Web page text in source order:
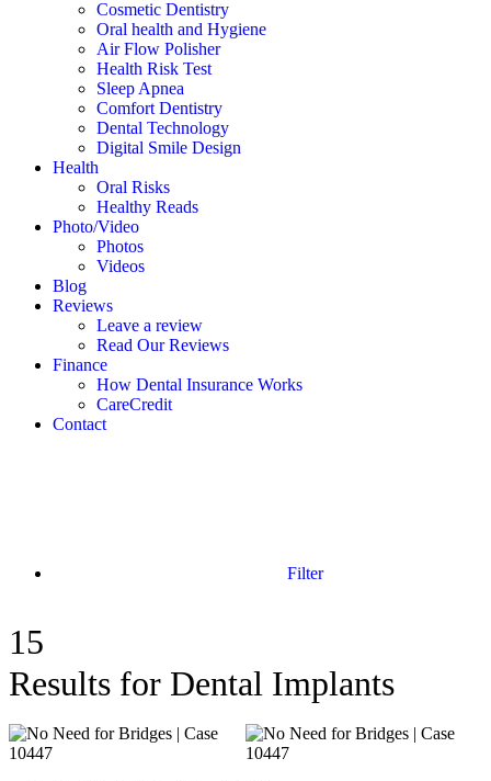
Cosmetic Dentistry
Oral health and Hygiene
Air Flow Polisher
Health Risk Test
Sleep Apnea
Comfort Dentistry
Dental Technology
Digital Smile Design
Health
Oral Risks
Healthy Reads
Photo/Video
Photos
Videos
Blog
Reviews
Leave a review
Read Our Reviews
Finance
How Dental Insurance Works
CareCredit
Contact
Filter
15
Results for Dental Implants